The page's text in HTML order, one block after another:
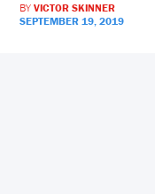
BYVICTOR SKINNER
SEPTEMBER 19, 2019